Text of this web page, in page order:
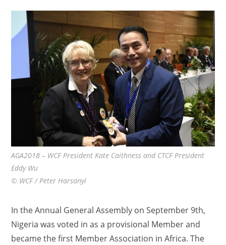
AGA2018 – WCF President Kate Caithness and CTCF President
Eddy Wu
© WCF / Peter Harsanyi
In the Annual General Assembly on September 9th,
Nigeria was voted in as a provisional Member and
became the first Member Association in Africa. The